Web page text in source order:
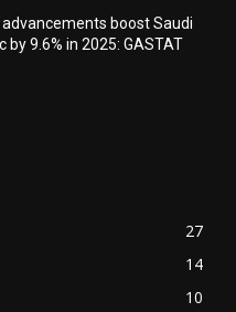
boost Saudi
by 9.6% in 2025: GASTAT
27
14
10